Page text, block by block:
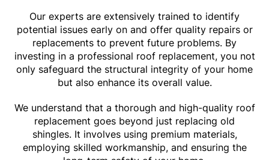
Our experts are extensively trained to identify
potential issues early on and offer quality repairs or
replacements to prevent future problems. By
investing in a professional roof replacement, you not
only safeguard the structural integrity of your home
but also enhance its overall value.
We understand that a thorough and high-quality roof
replacement goes beyond just replacing old
shingles. It involves using premium materials,
employing skilled workmanship, and ensuring the